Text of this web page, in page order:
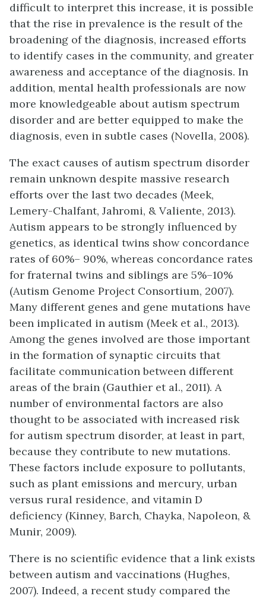
difficult to interpret this increase, it is possible
that the rise in prevalence is the result of the
broadening of the diagnosis, increased efforts
to identify cases in the community, and greater
awareness and acceptance of the diagnosis. In
addition, mental health professionals are now
more knowledgeable about autism spectrum
disorder and are better equipped to make the
diagnosis, even in subtle cases (Novella, 2008).
The exact causes of autism spectrum disorder
remain unknown despite massive research
efforts over the last two decades (Meek,
Lemery-Chalfant, Jahromi, & Valiente, 2013).
Autism appears to be strongly influenced by
genetics, as identical twins show concordance
rates of 60%– 90%, whereas concordance rates
for fraternal twins and siblings are 5%–10%
(Autism Genome Project Consortium, 2007).
Many different genes and gene mutations have
been implicated in autism (Meek et al., 2013).
Among the genes involved are those important
in the formation of synaptic circuits that
facilitate communication between different
areas of the brain (Gauthier et al., 2011). A
number of environmental factors are also
thought to be associated with increased risk
for autism spectrum disorder, at least in part,
because they contribute to new mutations.
These factors include exposure to pollutants,
such as plant emissions and mercury, urban
versus rural residence, and vitamin D
deficiency (Kinney, Barch, Chayka, Napoleon, &
Munir, 2009).
There is no scientific evidence that a link exists
between autism and vaccinations (Hughes,
2007). Indeed, a recent study compared the